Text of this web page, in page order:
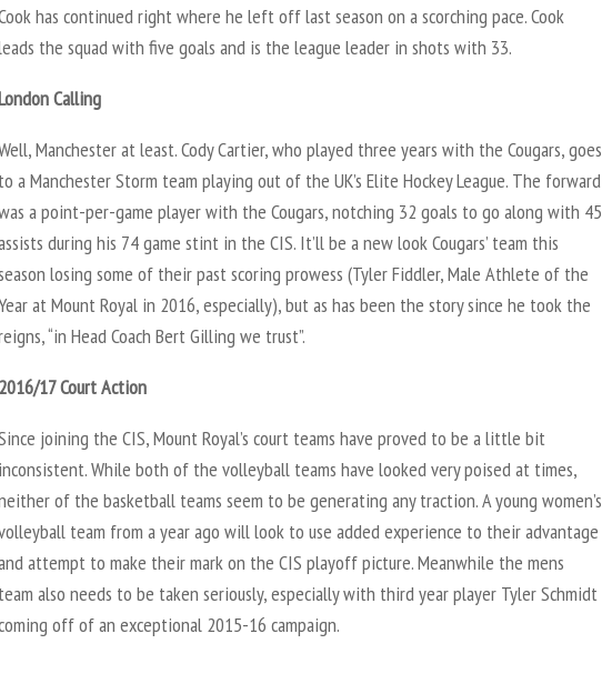
has continued right where he left off last season on a scorching pace. Cook
the squad with five goals and is the league leader in shots with 33.
Calling
Manchester at least. Cody Cartier, who played three years with the Cougars, goes
to a Manchester Storm team playing out of the UK’s Elite Hockey League. The forward
a point-per-game player with the Cougars, notching 32 goals to go along with 45
during his 74 game stint in the CIS. It’ll be a new look Cougars’ team this
losing some of their past scoring prowess (Tyler Fiddler, Male Athlete of the
at Mount Royal in 2016, especially), but as has been the story since he took the
“in Head Coach Bert Gilling we trust”.
2016/17 Court Action
joining the CIS, Mount Royal’s court teams have proved to be a little bit
inconsistent. While both of the volleyball teams have looked very poised at times,
of the basketball teams seem to be generating any traction. A young women’s
team from a year ago will look to use added experience to their advantage
attempt to make their mark on the CIS playoff picture. Meanwhile the mens
team also needs to be taken seriously, especially with third year player Tyler Schmidt
off of an exceptional 2015-16 campaign.